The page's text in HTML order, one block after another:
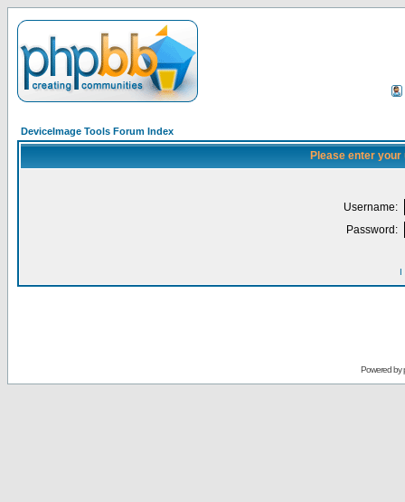
DeviceImage Tools Forum Index
Please enter
Username:
Password:
I
Powered by